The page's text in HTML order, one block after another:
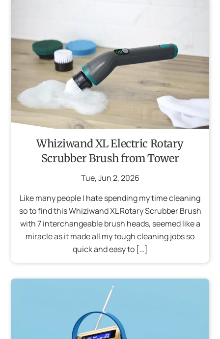
Whiziwand XL Electric Rotary
Scrubber Brush from Tower
Tue,Jun2,2026
Like many people I hate spending my time cleaning
so to find this Whiziwand XL Rotary Scrubber Brush
with 7 interchangeable brush heads, seemed like a
miracle as it made all my tough cleaning jobs so
quick and easy to […]